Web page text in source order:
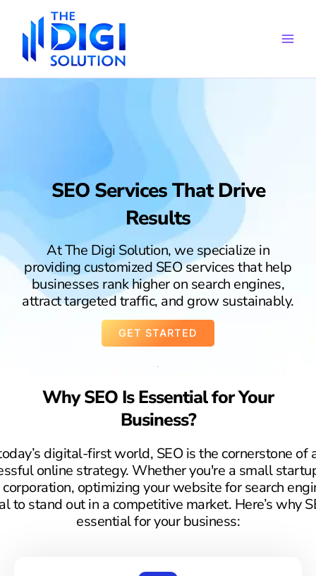
content
SEO Services That Drive
Results
At The Digi Solution, we specialize in
providing customized SEO services that help
businesses rank higher on search engines,
attract targeted traffic, and grow sustainably.
GET STARTED
Why SEO Is Essential for Your
Business?
digital-first world, SEO is the cornerstone of
online strategy. Whether you're a small
optimizing your website for search
to stand out in a competitive market. Here’s why
essential for your business: